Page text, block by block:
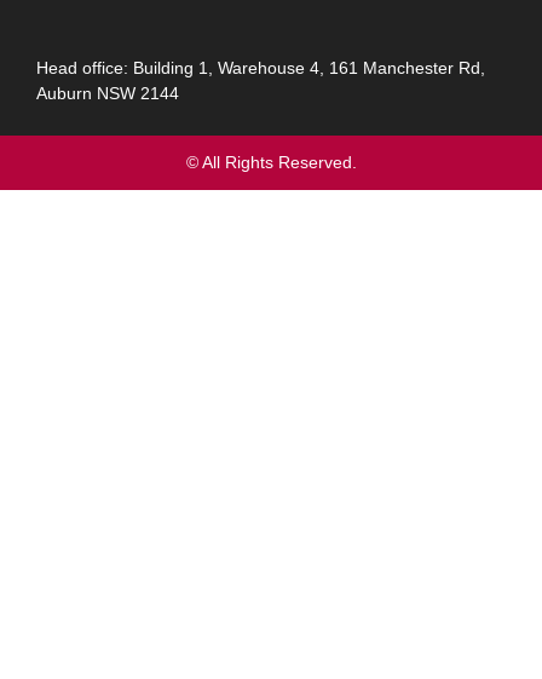
Head office: Building 1, Warehouse 4, 161 Manchester Rd,
Auburn NSW 2144
© All Rights Reserved.